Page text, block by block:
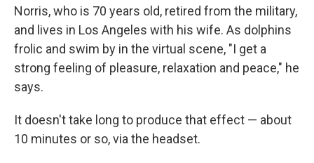
Norris, who is 70 years old, retired from the military,
and lives in Los Angeles with his wife. As dolphins
frolic and swim by in the virtual scene, "I get a
strong feeling of pleasure, relaxation and peace," he
says.
It doesn't take long to produce that effect — about
10 minutes or so, via the headset.